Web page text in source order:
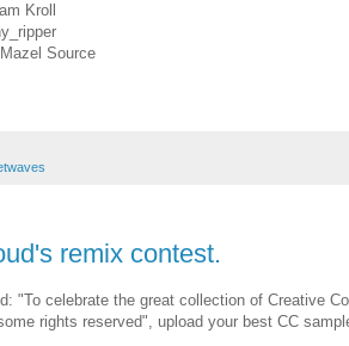
Kroll
Source
remix contest.
"To celebrate the great collection of Creative
rights reserved", upload your best CC